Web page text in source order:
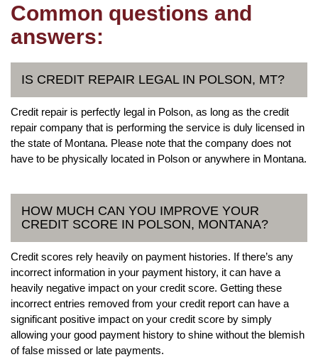
Common questions and
answers:
IS CREDIT REPAIR LEGAL IN POLSON, MT?
Credit repair is perfectly legal in Polson, as long as the credit
repair company that is performing the service is duly licensed in
the state of Montana. Please note that the company does not
have to be physically located in Polson or anywhere in Montana.
HOW MUCH CAN YOU IMPROVE YOUR
CREDIT SCORE IN POLSON, MONTANA?
Credit scores rely heavily on payment histories. If there’s any
incorrect information in your payment history, it can have a
heavily negative impact on your credit score. Getting these
incorrect entries removed from your credit report can have a
significant positive impact on your credit score by simply
allowing your good payment history to shine without the blemish
of false missed or late payments.